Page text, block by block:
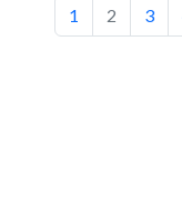
1 2 3